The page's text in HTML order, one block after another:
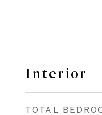
Interior
TOTAL